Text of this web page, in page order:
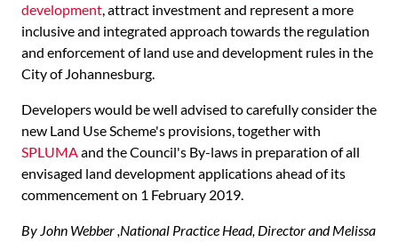
development, attract investment and represent a more
inclusive and integrated approach towards the regulation
and enforcement of land use and development rules in the
City of Johannesburg.
Developers would be well advised to carefully consider the
new Land Use Scheme's provisions, together with
SPLUMAand the Council's By-laws in preparation of all
envisaged land development applications ahead of its
commencement on 1 February 2019.
By John Webber ,National Practice Head, Director and Melissa